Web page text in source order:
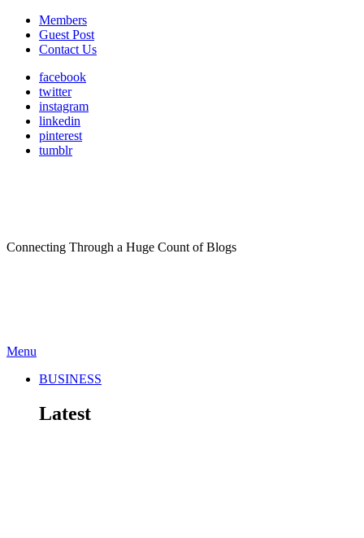
Members
Guest Post
Contact Us
facebook
twitter
instagram
linkedin
pinterest
tumblr
Connecting Through a Huge Count of Blogs
Menu
BUSINESS
Latest